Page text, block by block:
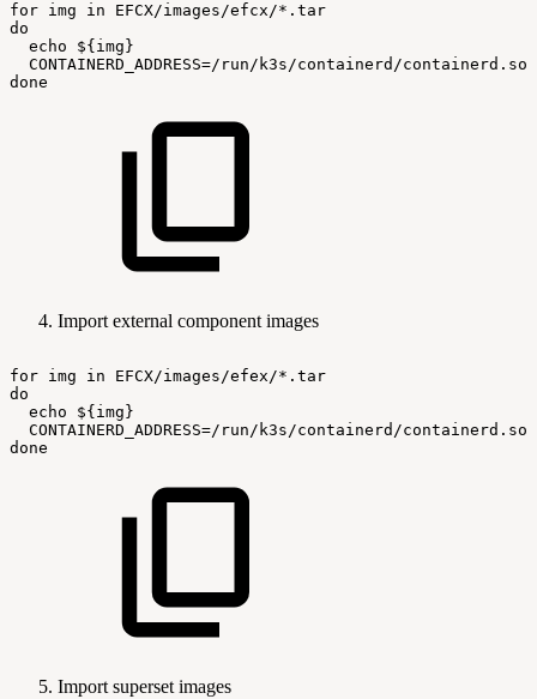
for img in
EFCX/images/efcx/*.tar
do
echo
${img}
CONTAINERD_ADDRESS=/run/k3s/containerd/
done
Import external component images
for img in
EFCX/images/efex/*.tar
do
echo
${img}
CONTAINERD_ADDRESS=/run/k3s/containerd/
done
Import superset images